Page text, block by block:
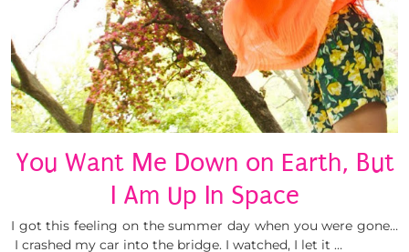
You Want Me Down on Earth, But
I Am Up In Space
I got this feeling on the summer day when you were gone…
I crashed my car into the bridge. I watched, I let it …